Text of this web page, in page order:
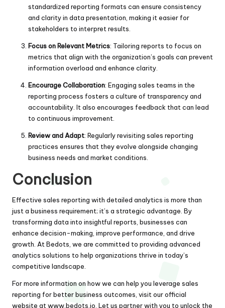
standardized reporting formats can ensure consistency
and clarity in data presentation, making it easier for
stakeholders to interpret results.
Focus on Relevant Metrics: Tailoring reports to focus on
metrics that align with the organization’s goals can prevent
information overload and enhance clarity.
Encourage Collaboration: Engaging sales teams in the
reporting process fosters a culture of transparency and
accountability. It also encourages feedback that can lead
to continuous improvement.
Review and Adapt: Regularly revisiting sales reporting
practices ensures that they evolve alongside changing
business needs and market conditions.
Conclusion
Effective sales reporting with detailed analytics is more than
just a business requirement; it’s a strategic advantage. By
transforming data into insightful reports, businesses can
enhance decision-making, improve performance, and drive
growth. At Bedots, we are committed to providing advanced
analytics solutions to help organizations thrive in today’s
competitive landscape.
For more information on how we can help you leverage sales
reporting for better business outcomes, visit our official
website at www.bedots.io . Let us partner with you to unlock the